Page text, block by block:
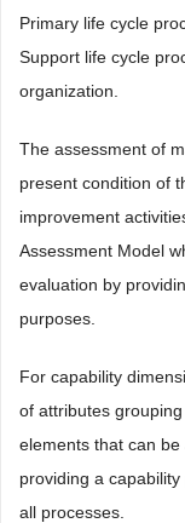
Primary life cycle
Support life cycle
organization.
The assessment of
present condition of
improvement
Assessment Model
evaluation by
purposes.
For capability
of attributes
elements that can be
providing a
all processes.